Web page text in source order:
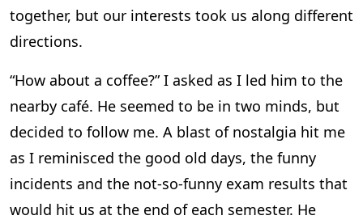
together, but our interests took us along different
directions.
“How about a coffee?” I asked as I led him to the
nearby café. He seemed to be in two minds, but
decided to follow me. A blast of nostalgia hit me
as I reminisced the good old days, the funny
incidents and the not-so-funny exam results that
would hit us at the end of each semester. He